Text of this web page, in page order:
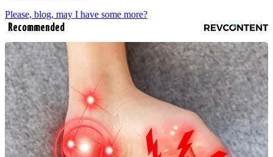
Please, blog, may I have some more?
Recommended